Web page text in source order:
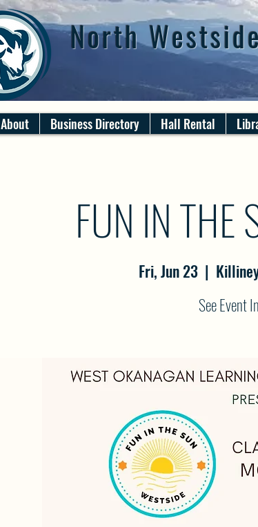
North
About Business Directory Hall Rental
FUN IN THE
Fri, Jun 23
  |
See Event